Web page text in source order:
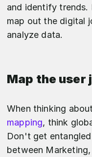
and identify
map out the digital
analyze data.
Map the user
When thinking about
mapping, think
Don't get
between